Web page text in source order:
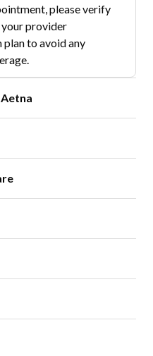
please verify
provider
to avoid any